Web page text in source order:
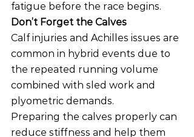
fatigue before the race begins.
Don’t Forget the Calves
Calf injuries and Achilles issues are
common in hybrid events due to
the repeated running volume
combined with sled work and
plyometric demands.
Preparing the calves properly can
reduce stiffness and help them